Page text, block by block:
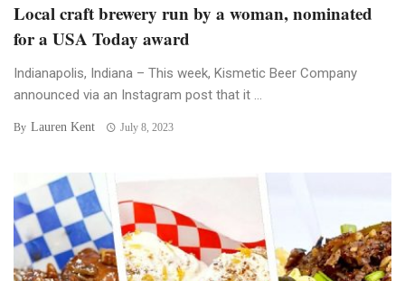
Local craft brewery run by a woman, nominated
for a USA Today award
Indianapolis, Indiana – This week, Kismetic Beer Company
announced via an Instagram post that it ...
By Lauren Kent July 8, 2023